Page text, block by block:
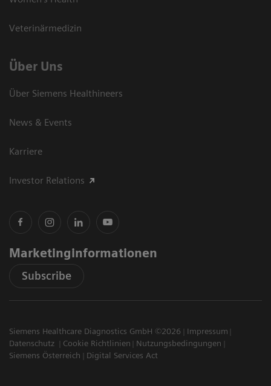
Veterinärmedizin
Über Uns
Über Siemens Healthineers
News & Events
Karriere
Investor Relations
Marketinginformationen
Subscribe
Siemens Healthcare Diagnostics GmbH ©2026
Impressum
Datenschutz
Cookie Richtlinien
Nutzungsbedingungen
Siemens Österreich
Digital Services Act